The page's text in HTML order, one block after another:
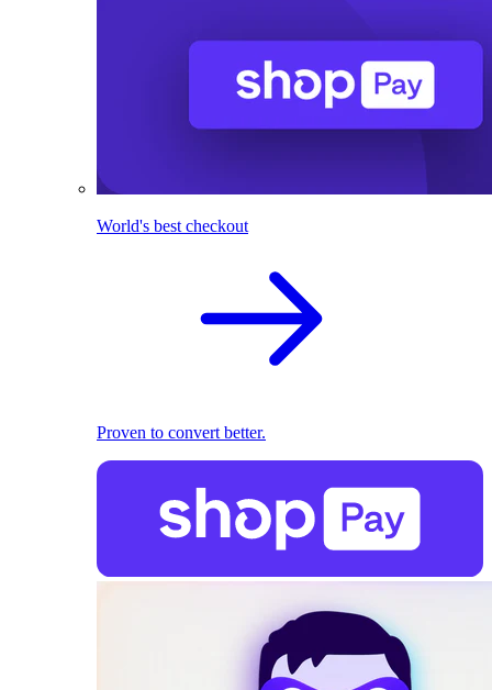
World's best checkout
Proven to convert better.